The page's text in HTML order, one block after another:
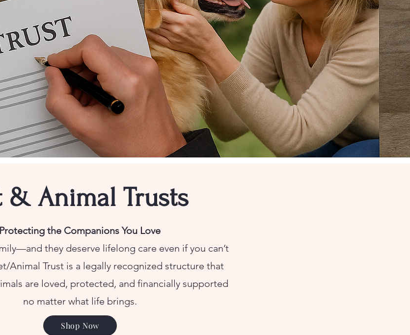
& Animal Trusts
Protecting the Companions You Love
they deserve lifelong care even if you can’t
Animal Trust is a legally recognized structure that
are loved, protected, and financially supported
no matter what life brings.
Shop Now